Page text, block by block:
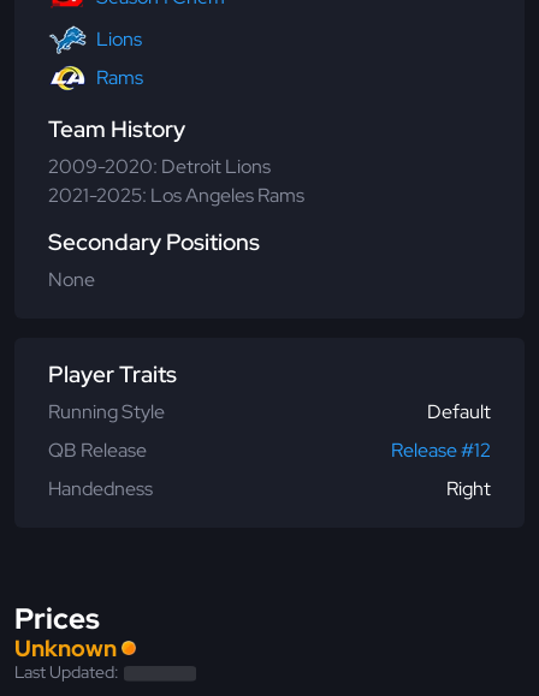
Lions
Rams
Team History
2009-2020: Detroit Lions
2021-2025: Los Angeles Rams
Secondary Positions
None
Player Traits
Running Style
Default
QB Release
Release #12
Handedness
Right
Prices
Unknown
Last Updated: